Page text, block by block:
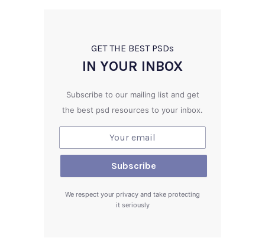
GET THE BEST PSDs
IN YOUR INBOX
Subscribe to our mailing list and get
the best psd resources to your inbox.
We respect your privacy and take protecting
it seriously